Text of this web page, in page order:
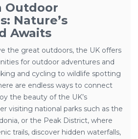
Outdoor
Nature’s
Awaits
the great outdoors, the UK offers
for outdoor adventures and
and cycling to wildlife spotting
are endless ways to connect
the beauty of the UK’s
visiting national parks such as the
or the Peak District, where
trails, discover hidden waterfalls,